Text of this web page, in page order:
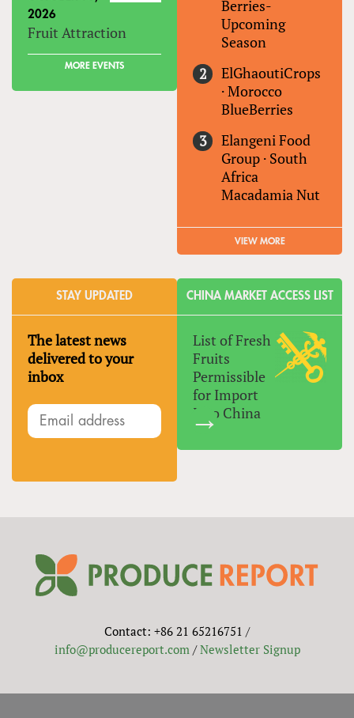
2026
Fruit Attraction
MORE EVENTS
Berries-
Upcoming
Season
ElGhaoutiCrops
·Morocco
BlueBerries
Elangeni Food
Group · South
Africa
Macadamia Nut
VIEW MORE
STAY UPDATED
The latest news
delivered to your
inbox
CHINA MARKET ACCESS LIST
List of Fresh
Fruits
Permissible
for Import
Into China
Contact: +86 21 65216751 /
info@producereport.com/Newsletter Signup